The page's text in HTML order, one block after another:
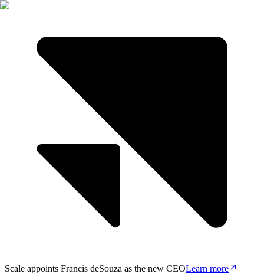
Scale appoints Francis deSouza as the new CEOLearn more